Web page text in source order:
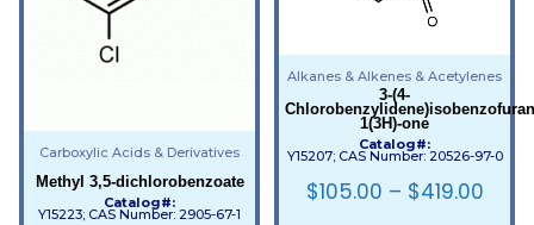
Carboxylic Acids & Derivatives
Methyl 3,5-dichlorobenzoate
Catalog#:
Y15223; CAS Number: 2905-67-1
Alkanes & Alkenes & Acetylenes
3-(4-
1(3H)-one
Catalog#:
Y15207; CAS Number: 20526-97-0
$105.00 – $419.00